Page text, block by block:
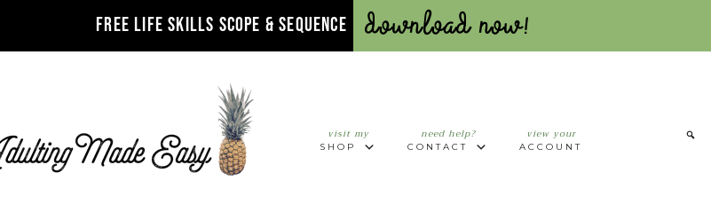
FREE LIFE SKILLS SCOPE & SEQUENCE Download Now!
visit my
SHOP
need help?
CONTACT
view your
ACCOUNT